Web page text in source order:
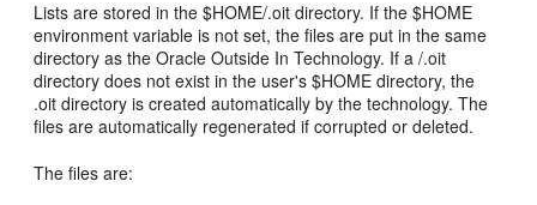
Lists are stored in the $HOME/.oit directory. If the $HOME
environment variable is not set, the files are put in the same
directory as the Oracle Outside In Technology. If a /.oit
directory does not exist in the user's $HOME directory, the
.oit directory is created automatically by the technology. The
files are automatically regenerated if corrupted or deleted.
The files are: